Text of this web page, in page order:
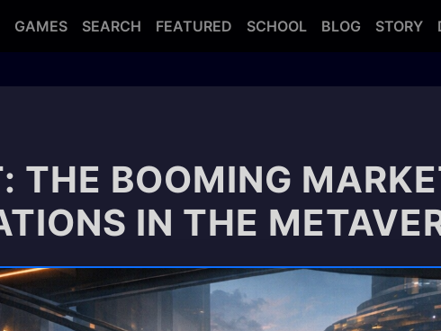
GAMES SEARCH FEATURED SCHOOL BLOG STORY
THE BOOMING
IN THE